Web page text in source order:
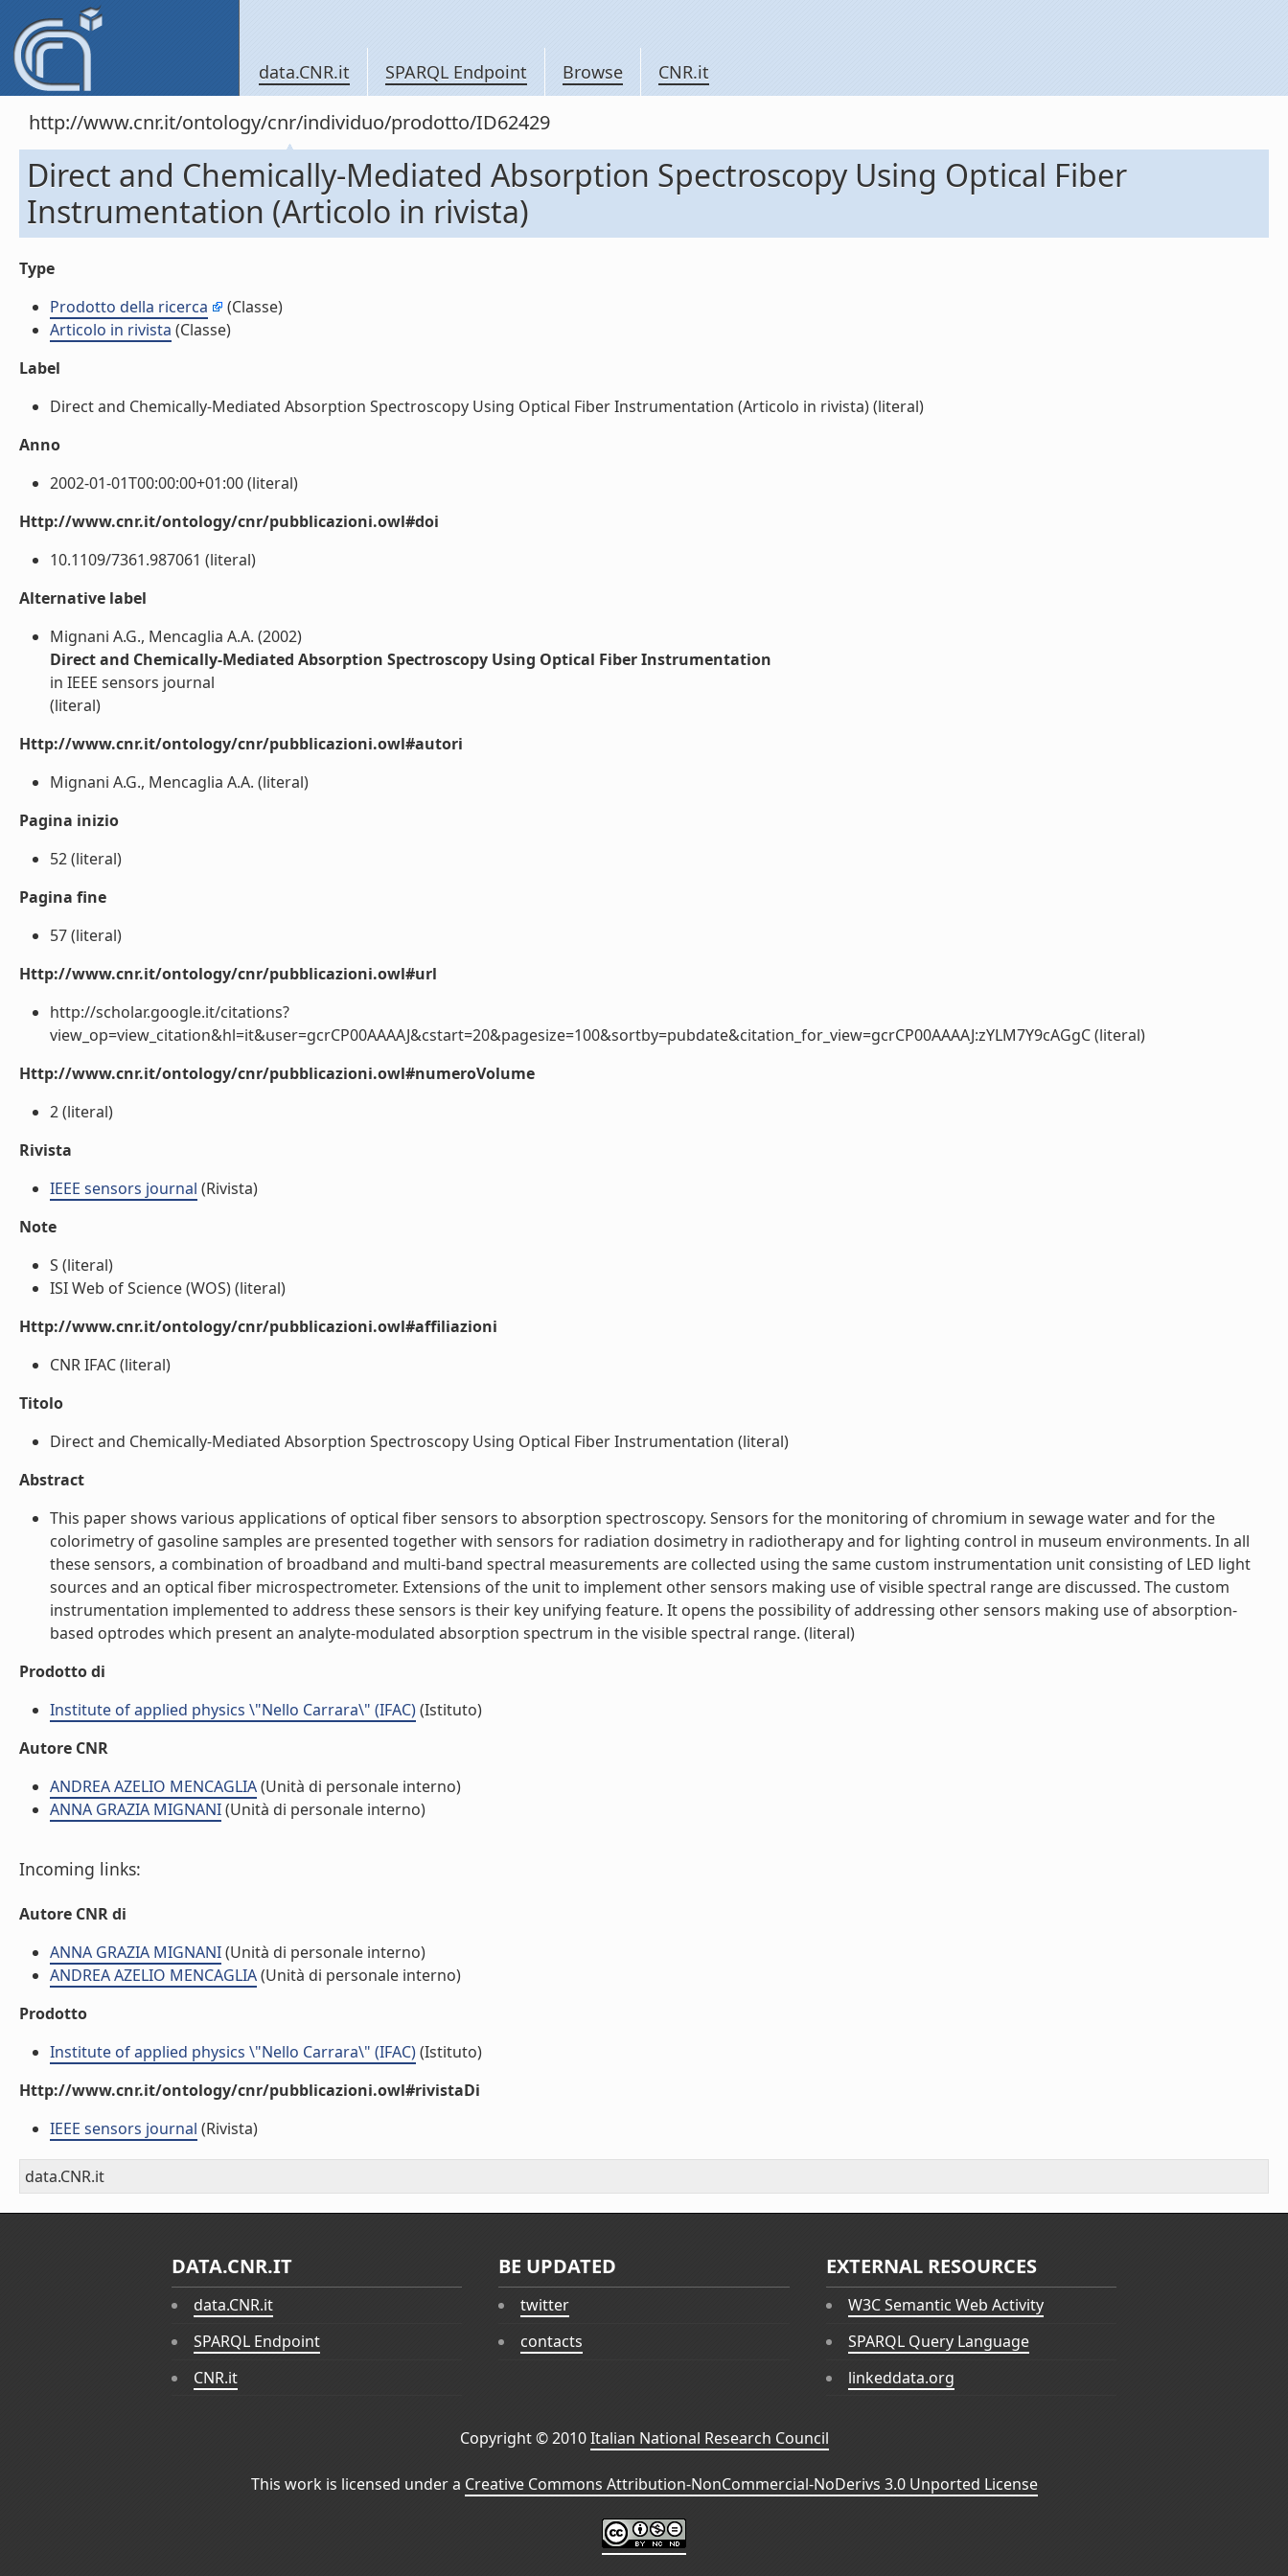
data.CNR.it SPARQL Endpoint Browse CNR.it
http://www.cnr.it/ontology/cnr/individuo/prodotto/ID62429
Direct and Chemically-Mediated Absorption Spectroscopy Using Optical Fiber
Instrumentation (Articolo in rivista)
Type
Prodotto della ricerca
(Classe)
Articolo in rivista (Classe)
Label
Direct and Chemically-Mediated Absorption Spectroscopy Using Optical Fiber Instrumentation (Articolo in rivista) (literal)
Anno
2002-01-01T00:00:00+01:00 (literal)
Http://www.cnr.it/ontology/cnr/pubblicazioni.owl#doi
10.1109/7361.987061 (literal)
Alternative label
Mignani A.G., Mencaglia A.A. (2002)
Direct and Chemically-Mediated Absorption Spectroscopy Using Optical Fiber Instrumentation
in IEEE sensors journal
(literal)
Http://www.cnr.it/ontology/cnr/pubblicazioni.owl#autori
Mignani A.G., Mencaglia A.A. (literal)
Pagina inizio
52 (literal)
Pagina fine
57 (literal)
Http://www.cnr.it/ontology/cnr/pubblicazioni.owl#url
http://scholar.google.it/citations?
view_op=view_citation&hl=it&user=gcrCP00AAAAJ&cstart=20&pagesize=100&sortby=pubdate&citation_for_view=gcrCP00AAAAJ:zYLM7Y9cAGgC (literal)
Http://www.cnr.it/ontology/cnr/pubblicazioni.owl#numeroVolume
2 (literal)
Rivista
IEEE sensors journal (Rivista)
Note
S (literal)
ISI Web of Science (WOS) (literal)
Http://www.cnr.it/ontology/cnr/pubblicazioni.owl#affiliazioni
CNR IFAC (literal)
Titolo
Direct and Chemically-Mediated Absorption Spectroscopy Using Optical Fiber Instrumentation (literal)
Abstract
This paper shows various applications of optical fiber sensors to absorption spectroscopy. Sensors for the monitoring of chromium in sewage water and for the
colorimetry of gasoline samples are presented together with sensors for radiation dosimetry in radiotherapy and for lighting control in museum environments. In all
these sensors, a combination of broadband and multi-band spectral measurements are collected using the same custom instrumentation unit consisting of LED light
sources and an optical fiber microspectrometer. Extensions of the unit to implement other sensors making use of visible spectral range are discussed. The custom
instrumentation implemented to address these sensors is their key unifying feature. It opens the possibility of addressing other sensors making use of absorption-
based optrodes which present an analyte-modulated absorption spectrum in the visible spectral range. (literal)
Prodotto di
Institute of applied physics \"Nello Carrara\" (IFAC)(Istituto)
Autore CNR
ANDREA AZELIO MENCAGLIA(Unità di personale interno)
ANNA GRAZIA MIGNANI(Unità di personale interno)
Incoming links:
Autore CNR di
ANNA GRAZIA MIGNANI(Unità di personale interno)
ANDREA AZELIO MENCAGLIA(Unità di personale interno)
Prodotto
Institute of applied physics \"Nello Carrara\" (IFAC)(Istituto)
Http://www.cnr.it/ontology/cnr/pubblicazioni.owl#rivistaDi
IEEE sensors journal (Rivista)
data.CNR.it
DATA.CNR.IT
data.CNR.it
SPARQL Endpoint
CNR.it
BE UPDATED
twitter
contacts
EXTERNAL RESOURCES
W3C Semantic Web Activity
SPARQL Query Language
linkeddata.org
Copyright © 2010Italian National Research Council
This work is licensed under a Creative Commons Attribution-NonCommercial-NoDerivs 3.0 Unported License